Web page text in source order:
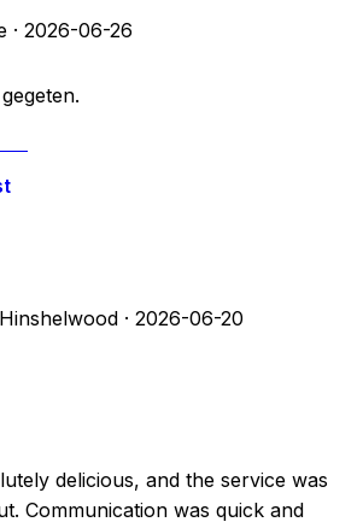
· 2026-06-26
· 2026-06-20
delicious, and the service was
Communication was quick and